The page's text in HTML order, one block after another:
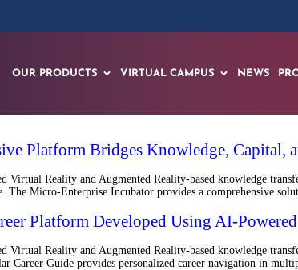
OUR PRODUCTS VIRTUAL CAMPUS NEWS
Platform Bridges Knowledge, Capital,
Reality and Augmented Reality-based knowledge
The Micro-Enterprise Incubator provides a comprehensive
Platform Developed Using AI-
Reality and Augmented Reality-based knowledge
Career Guide provides personalized career navigation in